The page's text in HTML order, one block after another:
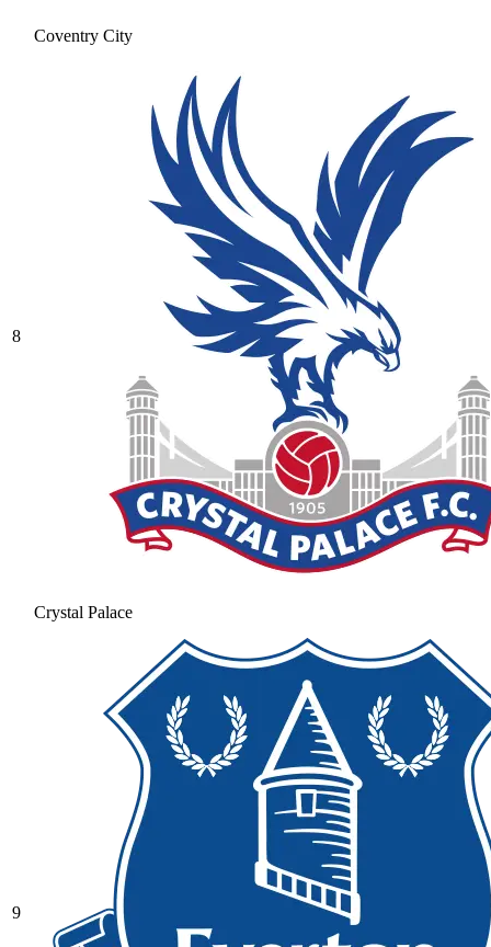
Coventry City
8
Crystal Palace
9